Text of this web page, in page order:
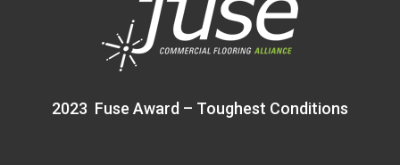
2023 Fuse Award – Toughest Conditions